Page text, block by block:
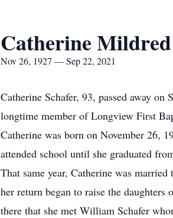
Catherine
Nov 26, 1927 — Sep 22, 2021
Catherine Schafer, 93, passed away
longtime member of Longview First
Catherine was born on November 26,
attended school until she graduated
That same year, Catherine was
her return began to raise the
there that she met William Schafer